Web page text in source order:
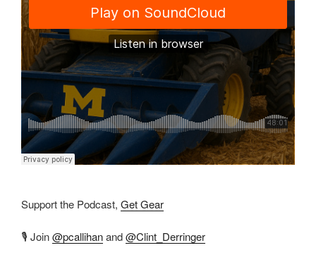
Support the Podcast, Get Gear
🎙️ Join@pcallihanand@Clint_Derringer